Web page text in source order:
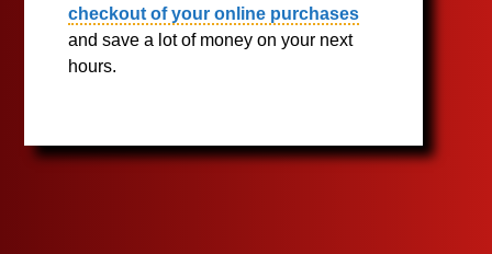
checkout of your online purchases
and save a lot of money on your next
hours.